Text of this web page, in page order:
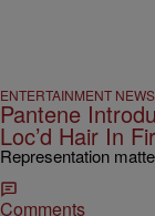
ENTERTAINMENT NEWS
Pantene
Loc’d Hair In
Representation
Comments